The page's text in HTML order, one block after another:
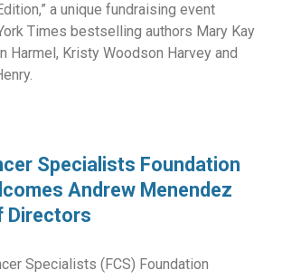
a unique fundraising event
Times bestselling authors Mary Kay
Harmel, Kristy Woodson Harvey and
Specialists Foundation
Andrew Menendez
Directors
Specialists (FCS) Foundation